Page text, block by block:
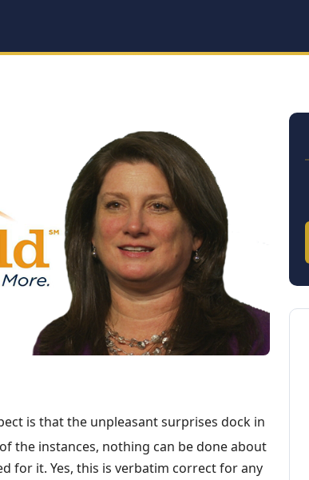
is that the unpleasant surprises dock in
the instances, nothing can be done about
for it. Yes, this is verbatim correct for any